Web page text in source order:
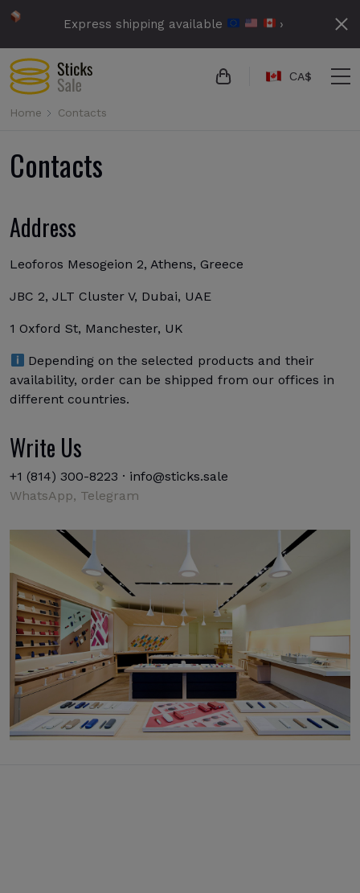
Express shipping available ›
СA$
Home Contacts
Contacts
Address
Leoforos Mesogeion 2, Athens, Greece
JBC 2, JLT Cluster V, Dubai, UAE
1 Oxford St, Manchester, UK
Depending on the selected products and their
availability, order can be shipped from our offices in
different countries.
Write Us
+1 (814) 300-8223 · info@sticks.sale
WhatsApp, Telegram